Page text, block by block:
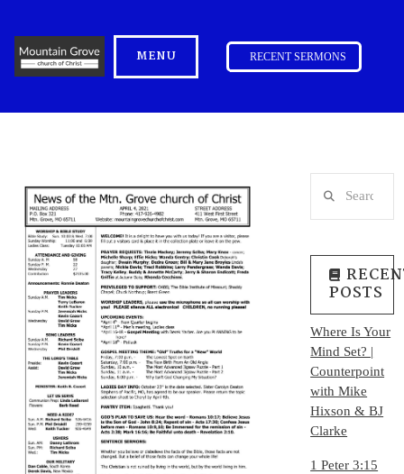
MENU RECENT SERMONS
POSTS
Where Is Your
Mind Set? |
Counterpoint
with Mike
Hixson & BJ
Clarke
1 Peter 3:15